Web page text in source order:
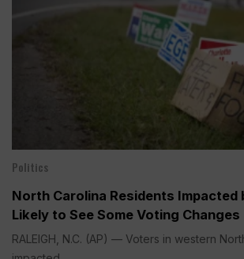
Politics
North Carolina Residents Impacted
Likely to See Some Voting Changes
RALEIGH, N.C. (AP) — Voters in western